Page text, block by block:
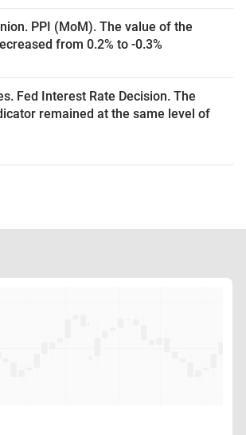
PPI (MoM). The value of the
from 0.2% to -0.3%
Fed Interest Rate Decision. The
remained at the same level of